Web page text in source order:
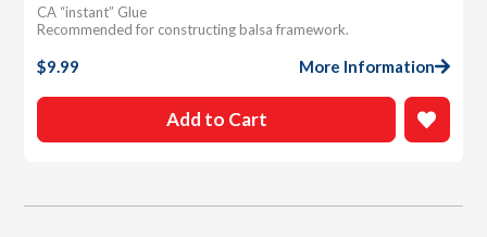
CA “instant” Glue
Recommended for constructing balsa framework.
$9.99 More Information
Add to Cart